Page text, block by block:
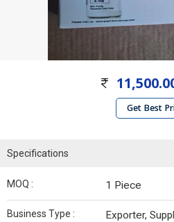
Get Best
Specifications
MOQ : 1 Piece
Business Type : Exporter,